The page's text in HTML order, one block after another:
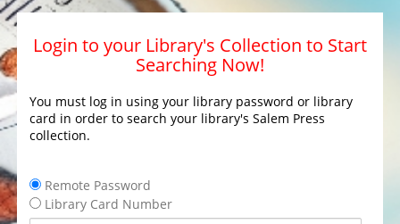
Login to your Library's Collection to Start
Searching Now!
You must log in using your library password or library
card in order to search your library's Salem Press
collection.
Remote Password
Library Card Number